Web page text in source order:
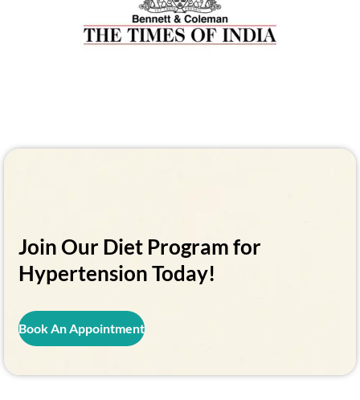
Join Our Diet Program for
Hypertension Today!
Book An Appointment